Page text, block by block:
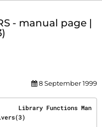
- manual page |
8 September 1999
Library Functions Man